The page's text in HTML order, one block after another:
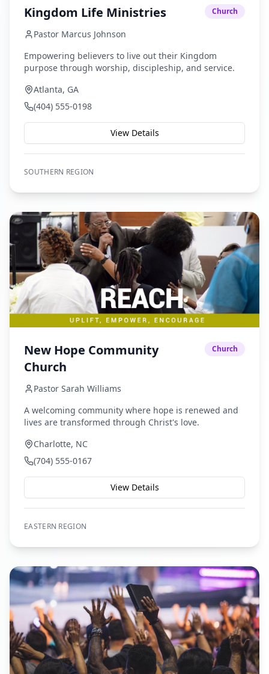
Kingdom Life Ministries Church
Pastor Marcus Johnson
Empowering believers to live out their Kingdom
purpose through worship, discipleship, and service.
Atlanta, GA
(404) 555-0198
View Details
SOUTHERN REGION
New Hope Community
Church
Church
Pastor Sarah Williams
A welcoming community where hope is renewed and
lives are transformed through Christ's love.
Charlotte, NC
(704) 555-0167
View Details
EASTERN REGION